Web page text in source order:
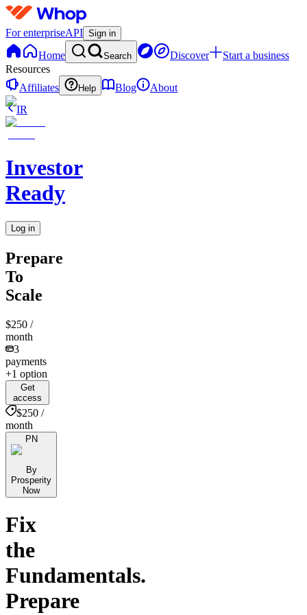
For enterpriseAPI Sign in
Home Search Discover
Start a business
Resources
Affiliates
Help Blog
About
IR
Investor
Ready
Log in
Prepare
To
Scale
$250 /
month
3
payments
+1 option
Get
access
$250 /
month
PN
By
Prosperity
Now
Fix
the
Fundamentals.
Prepare